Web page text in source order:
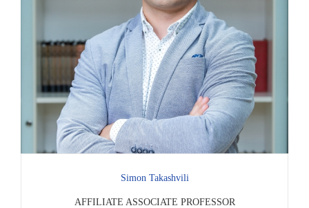
Simon Takashvili
AFFILIATE ASSOCIATE PROFESSOR